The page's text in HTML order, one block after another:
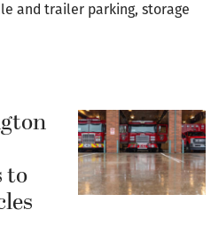
and trailer parking, storage
to